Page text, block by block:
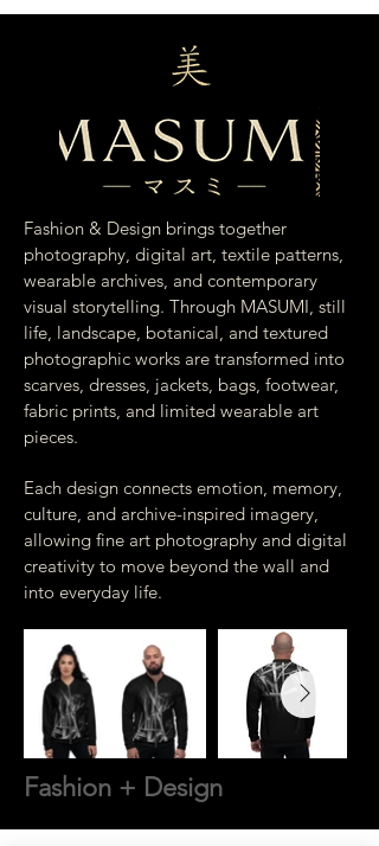
Fashion & Design brings together
photography, digital art, textile patterns,
wearable archives, and contemporary
visual storytelling. Through MASUMI, still
life, landscape, botanical, and textured
photographic works are transformed into
scarves, dresses, jackets, bags, footwear,
fabric prints, and limited wearable art
pieces.
Each design connects emotion, memory,
culture, and archive-inspired imagery,
allowing fine art photography and digital
creativity to move beyond the wall and
into everyday life.
Fashion + Design